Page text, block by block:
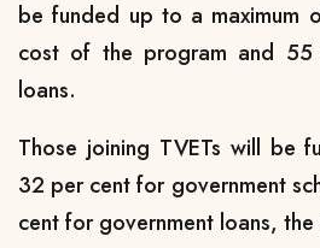
be funded up to a maximum
cost of the program and
loans.
Those joining TVETs will be
32 per cent for government
cent for government loans,